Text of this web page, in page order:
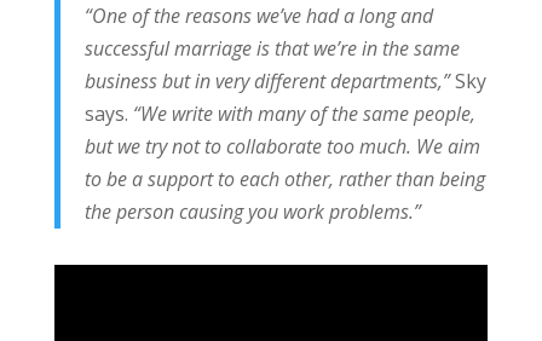
“One of the reasons we’ve had a long and
successful marriage is that we’re in the same
business but in very different departments,”Sky
says. “We write with many of the same people,
but we try not to collaborate too much. We aim
to be a support to each other, rather than being
the person causing you work problems.”